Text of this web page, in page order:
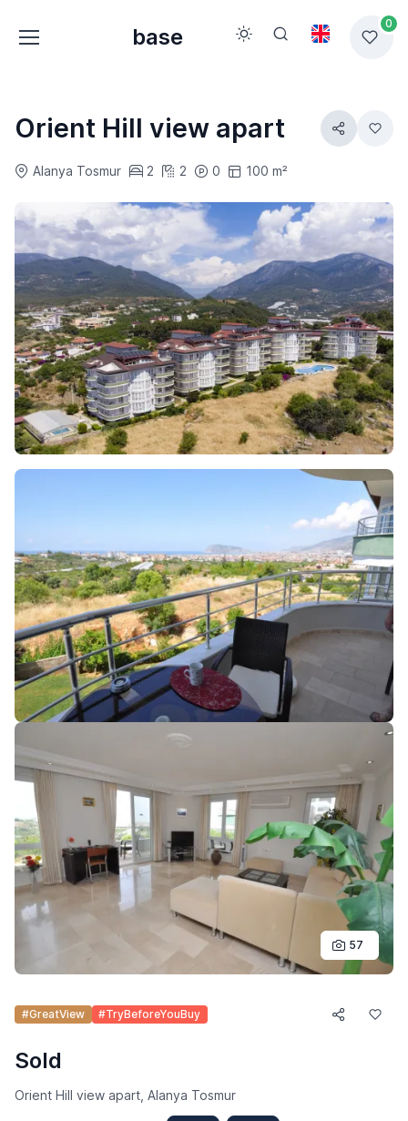
base
0
Orient Hill view apart
Alanya Tosmur 2 2 0 100 m²
57
#GreatView #TryBeforeYouBuy
Sold
Orient Hill view apart, Alanya Tosmur